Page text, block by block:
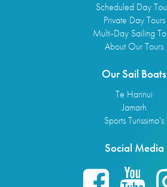
Scheduled Day
Private Day Tours
Multi-Day Sailing
About Our Tours
Our Sail Boats
Te Harinui
Jamarh
Sports Turissimo's
Social Media